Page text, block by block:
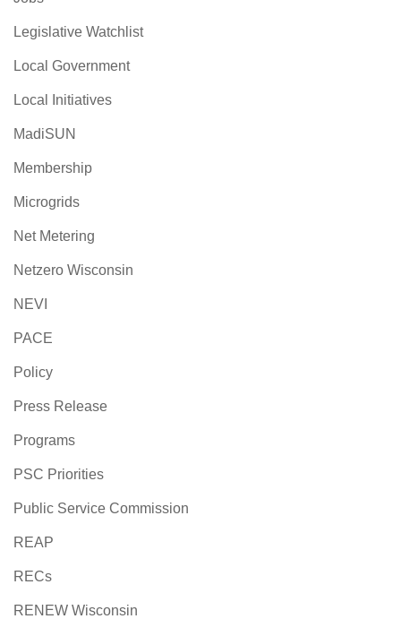
Legislative Watchlist
Local Government
Local Initiatives
MadiSUN
Membership
Microgrids
Net Metering
Netzero Wisconsin
NEVI
PACE
Policy
Press Release
Programs
PSC Priorities
Public Service Commission
REAP
RECs
RENEW Wisconsin